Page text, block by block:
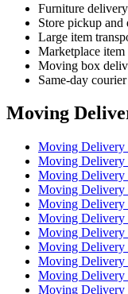
Furniture delivery
Store pickup and
Large item
Marketplace
Moving box
Same-day courier
Moving
Moving Delivery
Moving Delivery
Moving Delivery
Moving Delivery
Moving Delivery
Moving Delivery
Moving Delivery
Moving Delivery
Moving Delivery
Moving Delivery
Moving Delivery